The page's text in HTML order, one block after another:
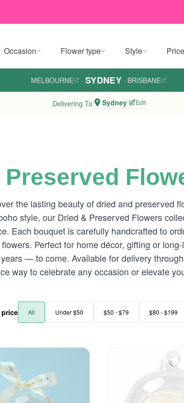
Occasion Flower type Style Price
MELBOURNE · SYDNEY · BRISBANE
Delivering To Sydney Edit
the lasting beauty of dried and preserved
style, our Dried & Preserved Flowers
Each bouquet is carefully handcrafted to
Perfect for home décor, gifting or
— to come. Available for delivery
way to celebrate any occasion or elevate
All Under $50 $50 - $79 $80 - $199